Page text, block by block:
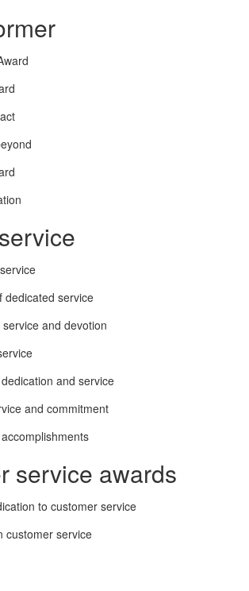
dedicated service
and devotion
and service
and commitment
service awards
to customer service
customer service